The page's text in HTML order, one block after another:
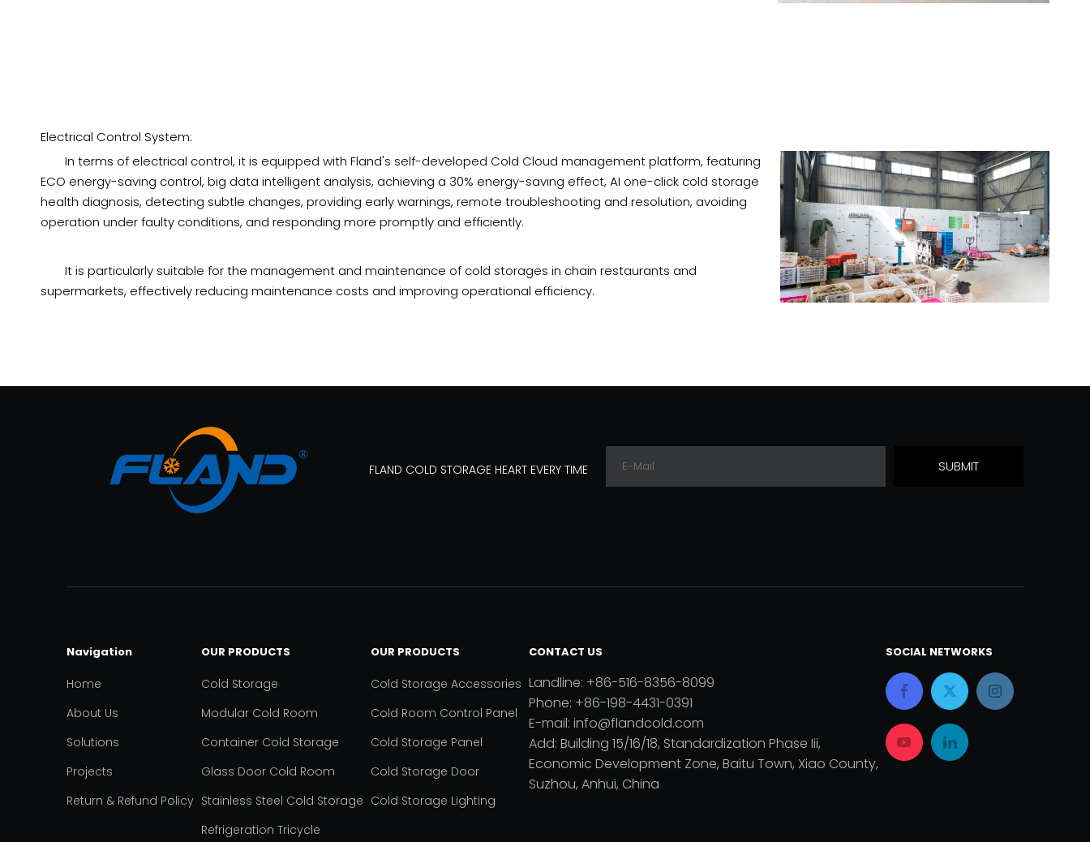
Electrical Control System:
In terms of electrical control, it is equipped with Fland's self-developed Cold Cloud management platform, featuring
ECO energy-saving control, big data intelligent analysis, achieving a 30% energy-saving effect, AI one-click cold storage
health diagnosis, detecting subtle changes, providing early warnings, remote troubleshooting and resolution, avoiding
operation under faulty conditions, and responding more promptly and efficiently.
It is particularly suitable for the management and maintenance of cold storages in chain restaurants and
supermarkets, effectively reducing maintenance costs and improving operational efficiency.
FLAND COLD STORAGE HEART EVERY TIME SUBMIT
Navigation
Home
About Us
Solutions
Projects
Return & Refund Policy
OUR PRODUCTS
Cold Storage
Modular Cold Room
Container Cold Storage
Glass Door Cold Room
Stainless Steel Cold Storage
Refrigeration Tricycle
OUR PRODUCTS
Cold Storage Accessories
Cold Room Control Panel
Cold Storage Panel
Cold Storage Door
Cold Storage Lighting
CONTACT US
Landline: +86-516-8356-8099
Phone: +86-198-4431-0391
E-mail: info@flandcold.com
Add: Building 15/16/18, Standardization Phase Iii,
Economic Development Zone, Baitu Town, Xiao County,
Suzhou, Anhui, China
SOCIAL NETWORKS